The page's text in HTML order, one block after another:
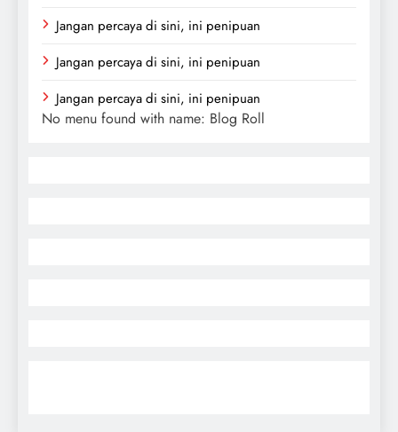
Jangan percaya di sini, ini penipuan
Jangan percaya di sini, ini penipuan
Jangan percaya di sini, ini penipuan
No menu found with name: Blog Roll